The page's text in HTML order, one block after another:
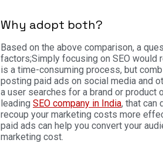
Why adopt both?
Based on the above comparison, a
factors;Simply focusing on SEO would
is a time-consuming process, but
posting paid ads on social media and
a user searches for a brand or product
leading SEO company in India, that can
recoup your marketing costs more
paid ads can help you convert your
marketing cost.